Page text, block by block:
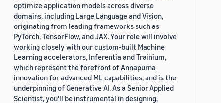
optimize application models across diverse
domains, including Large Language and Vision,
originating from leading frameworks such as
PyTorch, TensorFlow, and JAX. Your role will involve
working closely with our custom-built Machine
Learning accelerators, Inferentia and Trainium,
which represent the forefront of Annapurna
innovation for advanced ML capabilities, and is the
underpinning of Generative AI. As a Senior Applied
Scientist, you'll be instrumental in designing,